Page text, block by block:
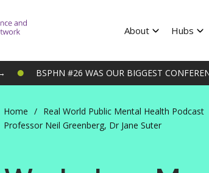
About Hubs
BSPHN #26 WAS OUR BIGGEST
Home / Real World Public Mental Health Podcast
Professor Neil Greenberg, Dr Jane Suter